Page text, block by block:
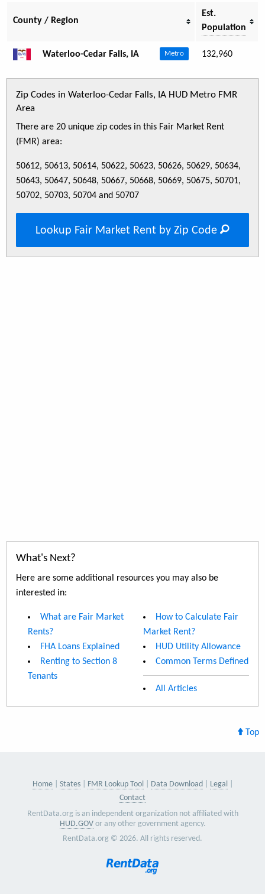
County / Region
Est.
Population
Waterloo-Cedar Falls, IA Metro 132,960
Zip Codes in Waterloo-Cedar Falls, IA HUD Metro FMR
Area
There are 20 unique zip codes in this Fair Market Rent
(FMR) area:
50612, 50613, 50614, 50622, 50623, 50626, 50629, 50634,
50643, 50647, 50648, 50667, 50668, 50669, 50675, 50701,
50702, 50703, 50704 and 50707
Lookup Fair Market Rent by Zip Code
What's Next?
Here are some additional resources you may also be
interested in:
What are Fair Market
Rents?
FHA Loans Explained
Renting to Section 8
Tenants
How to Calculate Fair
Market Rent?
HUD Utility Allowance
Common Terms Defined
All Articles
Top
Home States FMR Lookup Tool Data Download
Legal
Contact
RentData.org is an independent organization not affiliated with
HUD.GOVor any other government agency.
RentData.org © 2026. All rights reserved.